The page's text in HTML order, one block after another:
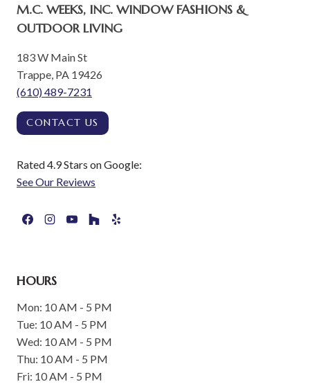
M.C. WEEKS, INC. WINDOW FASHIONS &
OUTDOOR LIVING
183 W Main St
Trappe, PA 19426
(610) 489-7231
CONTACT US
Rated 4.9 Stars on Google:
See Our Reviews
HOURS
Mon: 10 AM - 5 PM
Tue: 10 AM - 5 PM
Wed: 10 AM - 5 PM
Thu: 10 AM - 5 PM
Fri: 10 AM - 5 PM